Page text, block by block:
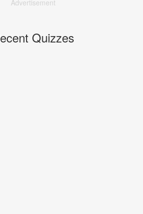
Advertisement
Quizzes